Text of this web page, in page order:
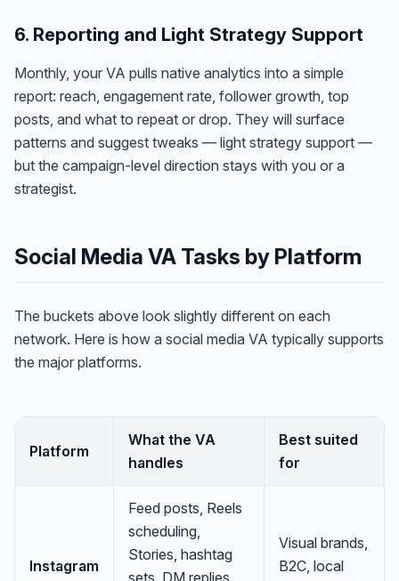
6. Reporting and Light Strategy Support
Monthly, your VA pulls native analytics into a simple
report: reach, engagement rate, follower growth, top
posts, and what to repeat or drop. They will surface
patterns and suggest tweaks — light strategy support —
but the campaign-level direction stays with you or a
strategist.
Social Media VA Tasks by Platform
The buckets above look slightly different on each
network. Here is how a social media VA typically supports
the major platforms.
Platform
What the VA
handles
Best suited
for
Instagram
Feed posts, Reels
scheduling,
Stories, hashtag
sets, DM replies,
Visual brands,
B2C, local